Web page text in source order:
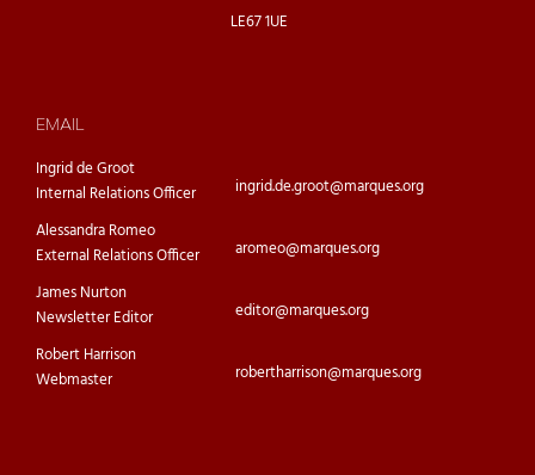
LE67 1UE
EMAIL
Ingrid de Groot
Internal Relations Officer
ingrid.de.groot@marques.org
Alessandra Romeo
External Relations Officer
aromeo@marques.org
James Nurton
Newsletter Editor
editor@marques.org
Robert Harrison
Webmaster
robertharrison@marques.org